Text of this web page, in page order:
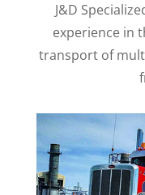
J&D
experience in
transport of